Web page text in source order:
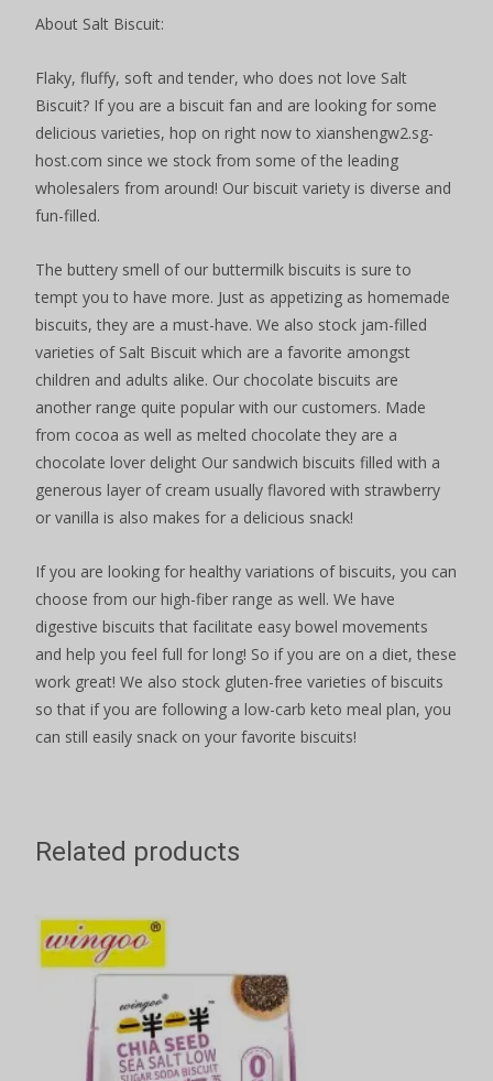
About Salt Biscuit:
Flaky, fluffy, soft and tender, who does not love Salt
Biscuit? If you are a biscuit fan and are looking for some
delicious varieties, hop on right now to xianshengw2.sg-
host.com since we stock from some of the leading
wholesalers from around! Our biscuit variety is diverse and
fun-filled.
The buttery smell of our buttermilk biscuits is sure to
tempt you to have more. Just as appetizing as homemade
biscuits, they are a must-have. We also stock jam-filled
varieties of Salt Biscuit which are a favorite amongst
children and adults alike. Our chocolate biscuits are
another range quite popular with our customers. Made
from cocoa as well as melted chocolate they are a
chocolate lover delight Our sandwich biscuits filled with a
generous layer of cream usually flavored with strawberry
or vanilla is also makes for a delicious snack!
If you are looking for healthy variations of biscuits, you can
choose from our high-fiber range as well. We have
digestive biscuits that facilitate easy bowel movements
and help you feel full for long! So if you are on a diet, these
work great! We also stock gluten-free varieties of biscuits
so that if you are following a low-carb keto meal plan, you
can still easily snack on your favorite biscuits!
Related products